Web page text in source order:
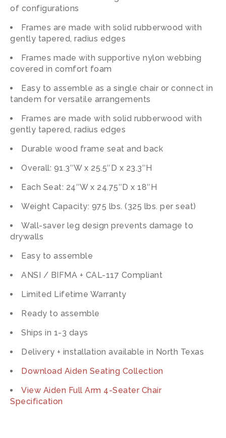
of configurations
Frames are made with solid rubberwood with
gently tapered, radius edges
Frames made with supportive nylon webbing
covered in comfort foam
Easy to assemble as a single chair or connect in
tandem for versatile arrangements
Frames are made with solid rubberwood with
gently tapered, radius edges
Durable wood frame seat and back
Overall: 91.3″W x 25.5″D x 23.3″H
Each Seat: 24″W x 24.75″D x 18″H
Weight Capacity: 975 lbs. (325 lbs. per seat)
Wall-saver leg design prevents damage to
drywalls
Easy to assemble
ANSI / BIFMA + CAL-117 Compliant
Limited Lifetime Warranty
Ready to assemble
Ships in 1-3 days
Delivery + installation available in North Texas
Download Aiden Seating Collection
View Aiden Full Arm 4-Seater Chair
Specification